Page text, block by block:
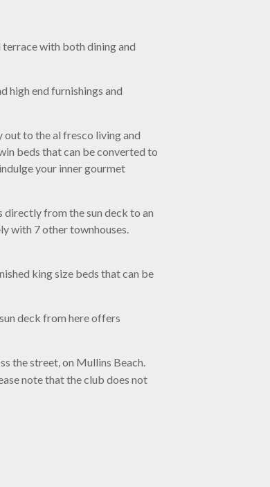
with both dining and
high end furnishings and
to the al fresco living and
beds that can be converted to
your inner gourmet
directly from the sun deck to an
with 7 other townhouses.
king size beds that can be
deck from here offers
the street, on Mullins Beach.
note that the club does not